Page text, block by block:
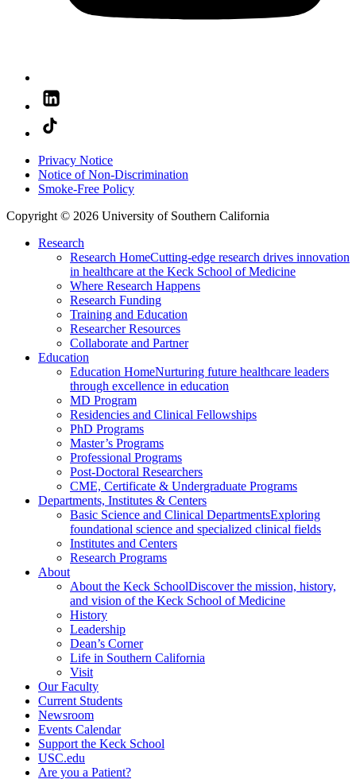
Privacy Notice
Notice of Non-Discrimination
Smoke-Free Policy
Copyright © 2026 University of Southern California
Research
Research HomeCutting-edge research drives innovation
in healthcare at the Keck School of Medicine
Where Research Happens
Research Funding
Training and Education
Researcher Resources
Collaborate and Partner
Education
Education HomeNurturing future healthcare leaders
through excellence in education
MD Program
Residencies and Clinical Fellowships
PhD Programs
Master’s Programs
Professional Programs
Post-Doctoral Researchers
CME, Certificate & Undergraduate Programs
Departments, Institutes & Centers
Basic Science and Clinical DepartmentsExploring
foundational science and specialized clinical fields
Institutes and Centers
Research Programs
About
About the Keck SchoolDiscover the mission, history,
and vision of the Keck School of Medicine
History
Leadership
Dean’s Corner
Life in Southern California
Visit
Our Faculty
Current Students
Newsroom
Events Calendar
Support the Keck School
USC.edu
Are you a Patient?